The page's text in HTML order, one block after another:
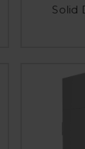
Solid